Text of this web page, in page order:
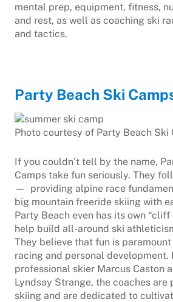
mental prep, equipment, fitness,
and rest, as well as coaching ski
and tactics.
Party Beach Ski
Photo courtesy of Party Beach Ski
If you couldn’t tell by the name,
Camps take fun seriously. They
— providing alpine race
big mountain freeride skiing with
Party Beach even has its own
help build all-around ski
They believe that fun is paramount
racing and personal development.
professional skier Marcus Caston
Lyndsay Strange, the coaches are
skiing and are dedicated to